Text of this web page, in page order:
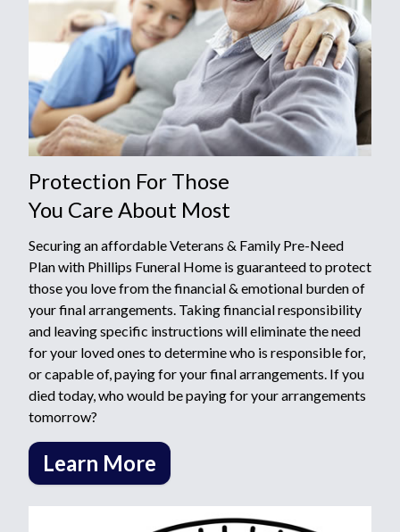
Protection For Those
You Care About Most
Securing an affordable Veterans & Family Pre-Need
Plan with Phillips Funeral Home is guaranteed to protect
those you love from the financial & emotional burden of
your final arrangements. Taking financial responsibility
and leaving specific instructions will eliminate the need
for your loved ones to determine who is responsible for,
or capable of, paying for your final arrangements. If you
died today, who would be paying for your arrangements
tomorrow?
Learn More